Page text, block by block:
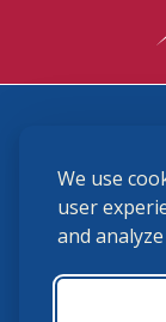
We use
user
and
(859) 225-
USHJA